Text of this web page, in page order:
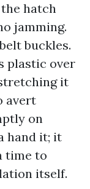
hatch
jamming.
buckles.
plastic over
it
avert
on
hand it; it
time to
itself.